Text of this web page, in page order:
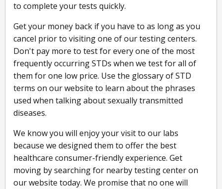
to complete your tests quickly.
Get your money back if you have to as long as you
cancel prior to visiting one of our testing centers.
Don't pay more to test for every one of the most
frequently occurring STDs when we test for all of
them for one low price. Use the glossary of STD
terms on our website to learn about the phrases
used when talking about sexually transmitted
diseases.
We know you will enjoy your visit to our labs
because we designed them to offer the best
healthcare consumer-friendly experience. Get
moving by searching for nearby testing center on
our website today. We promise that no one will